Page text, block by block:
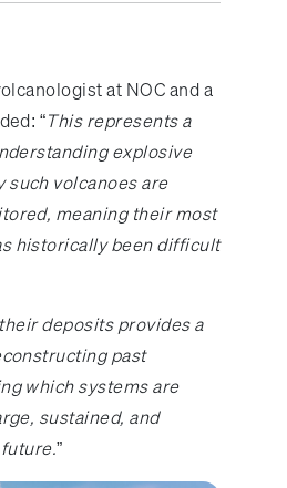
at NOC and a
“This represents a
explosive
such volcanoes are
meaning their most
historically been difficult
deposits provides a
past
which systems are
sustained, and
”